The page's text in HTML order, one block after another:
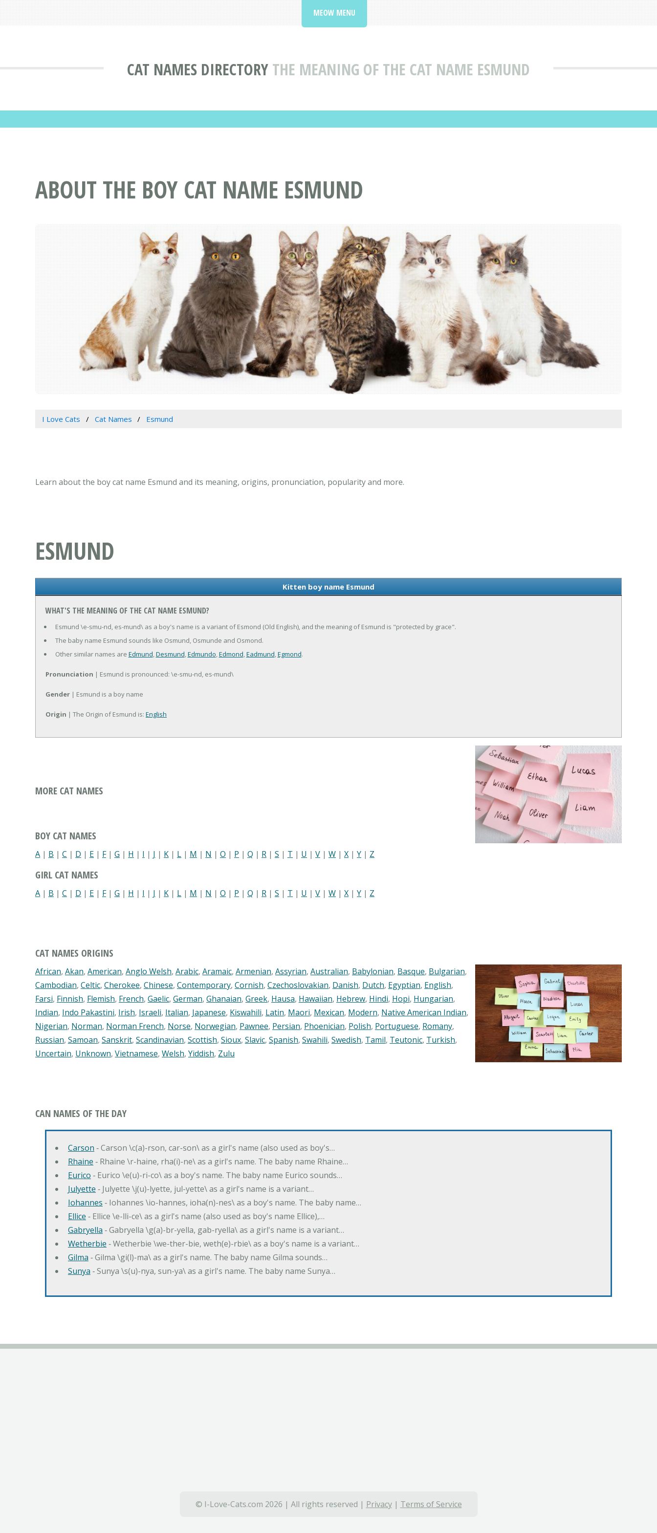
CAT NAMES DIRECTORY THE MEANING OF THE CAT NAME ESMUND
MEOW MENU
ABOUT THE BOY CAT NAME ESMUND
I Love Cats Cat Names Esmund
Learn about the boy cat name Esmund and its meaning, origins, pronunciation, popularity and more.
ESMUND
Kitten boy name Esmund
WHAT'S THE MEANING OF THE CAT NAME ESMUND?
Esmund \e-smu-nd, es-mund\ as a boy's name is a variant of Esmond (Old English), and the meaning of Esmund is "protected by grace".
The baby name Esmund sounds like Osmund, Osmunde and Osmond.
Other similar names are Edmund,Desmund,Edmundo,Edmond,Eadmund,Egmond.
Pronunciation | Esmund is pronounced: \e-smu-nd, es-mund\
Gender | Esmund is a boy name
Origin | The Origin of Esmund is: English
MORE CAT NAMES
BOY CAT NAMES
A | B | C | D | E | F| G | H | I | J | K | L | M | N | O | P | Q | R | S | T | U | V | W | X | Y | Z
GIRL CAT NAMES
A | B | C | D | E | F| G | H | I | J | K | L | M | N | O | P | Q | R | S | T | U | V | W | X | Y | Z
CAT NAMES ORIGINS
African, Akan, American, Anglo Welsh, Arabic, Aramaic, Armenian, Assyrian, Australian, Babylonian, Basque, Bulgarian,
Cambodian, Celtic, Cherokee, Chinese, Contemporary, Cornish, Czechoslovakian, Danish, Dutch, Egyptian, English,
Farsi, Finnish, Flemish, French, Gaelic, German, Ghanaian, Greek, Hausa, Hawaiian, Hebrew, Hindi, Hopi, Hungarian,
Indian, Indo Pakastini, Irish, Israeli, Italian, Japanese, Kiswahili, Latin, Maori, Mexican, Modern, Native American Indian,
Nigerian, Norman, Norman French, Norse, Norwegian, Pawnee, Persian, Phoenician, Polish, Portuguese, Romany,
Russian, Samoan, Sanskrit, Scandinavian, Scottish, Sioux, Slavic, Spanish, Swahili, Swedish, Tamil, Teutonic, Turkish,
Uncertain, Unknown, Vietnamese, Welsh, Yiddish, Zulu
CAN NAMES OF THE DAY
Carson ‐ Carson \c(a)-rson, car-son\ as a girl's name (also used as boy's…
Rhaine ‐ Rhaine \r-haine, rha(i)-ne\ as a girl's name. The baby name Rhaine…
Eurico ‐ Eurico \e(u)-ri-co\ as a boy's name. The baby name Eurico sounds…
Julyette ‐ Julyette \j(u)-lyette, jul-yette\ as a girl's name is a variant…
Iohannes ‐ Iohannes \io-hannes, ioha(n)-nes\ as a boy's name. The baby name…
Ellice ‐ Ellice \e-lli-ce\ as a girl's name (also used as boy's name Ellice),…
Gabryella ‐ Gabryella \g(a)-br-yella, gab-ryella\ as a girl's name is a variant…
Wetherbie ‐ Wetherbie \we-ther-bie, weth(e)-rbie\ as a boy's name is a variant…
Gilma ‐ Gilma \gi(l)-ma\ as a girl's name. The baby name Gilma sounds…
Sunya ‐ Sunya \s(u)-nya, sun-ya\ as a girl's name. The baby name Sunya…
© I-Love-Cats.com 2026 | All rights reserved | Privacy| Terms of Service